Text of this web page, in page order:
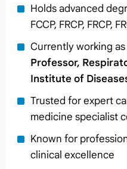
Holds advanced
FCCP, FRCP, FRCP,
Currently working as
Professor,
Institute of
Trusted for expert
medicine specialist
Known for
clinical excellence